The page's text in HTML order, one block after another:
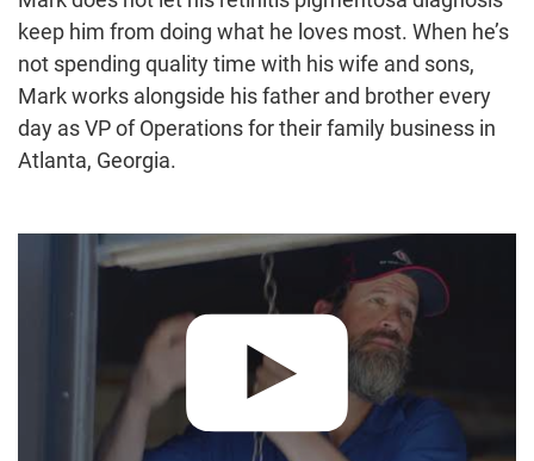
keep him from doing what he loves most. When he’s
not spending quality time with his wife and sons,
Mark works alongside his father and brother every
day as VP of Operations for their family business in
Atlanta, Georgia.
Play video:"Together, We're Winning" – Mark :60 PSA